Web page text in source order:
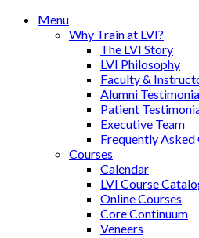
Menu
Why Train at LVI?
The LVI Story
LVI Philosophy
Faculty &
Alumni
Patient
Executive Team
Frequently Asked
Courses
Calendar
LVI Course
Online Courses
Core Continuum
Veneers